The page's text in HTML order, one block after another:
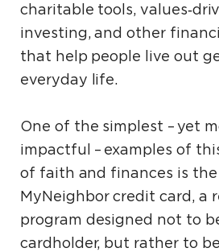
charitable tools,
investing, and other
that help people live out
everyday life.
One of the simplest – yet
impactful – examples of
of faith and finances is the
MyNeighbor credit card, a
program designed not to
cardholder, but rather to